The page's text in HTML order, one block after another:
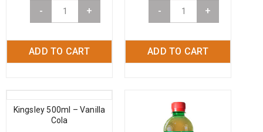
- +
ADD TO CART
- +
ADD TO CART
Kingsley 500ml – Vanilla
Cola